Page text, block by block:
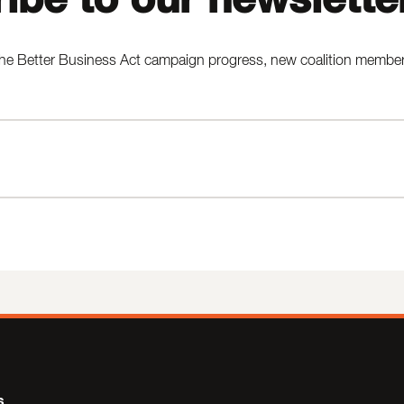
Better Business Act campaign progress, new coalition